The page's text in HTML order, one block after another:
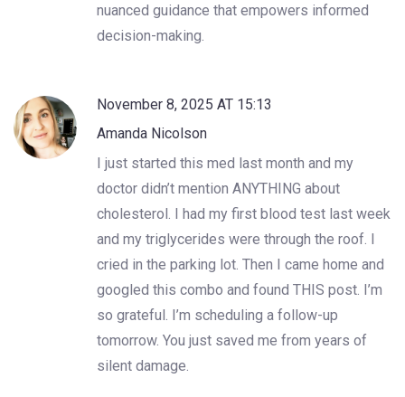
nuanced guidance that empowers informed
decision-making.
November 8, 2025 AT 15:13
Amanda Nicolson
I just started this med last month and my
doctor didn’t mention ANYTHING about
cholesterol. I had my first blood test last week
and my triglycerides were through the roof. I
cried in the parking lot. Then I came home and
googled this combo and found THIS post. I’m
so grateful. I’m scheduling a follow-up
tomorrow. You just saved me from years of
silent damage.